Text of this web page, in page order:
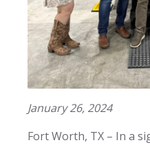
January 26, 2024
Fort Worth, TX – In a